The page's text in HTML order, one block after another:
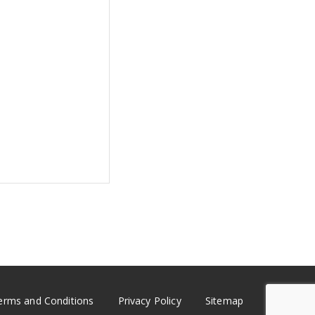
and Conditions Privacy Policy Sitemap